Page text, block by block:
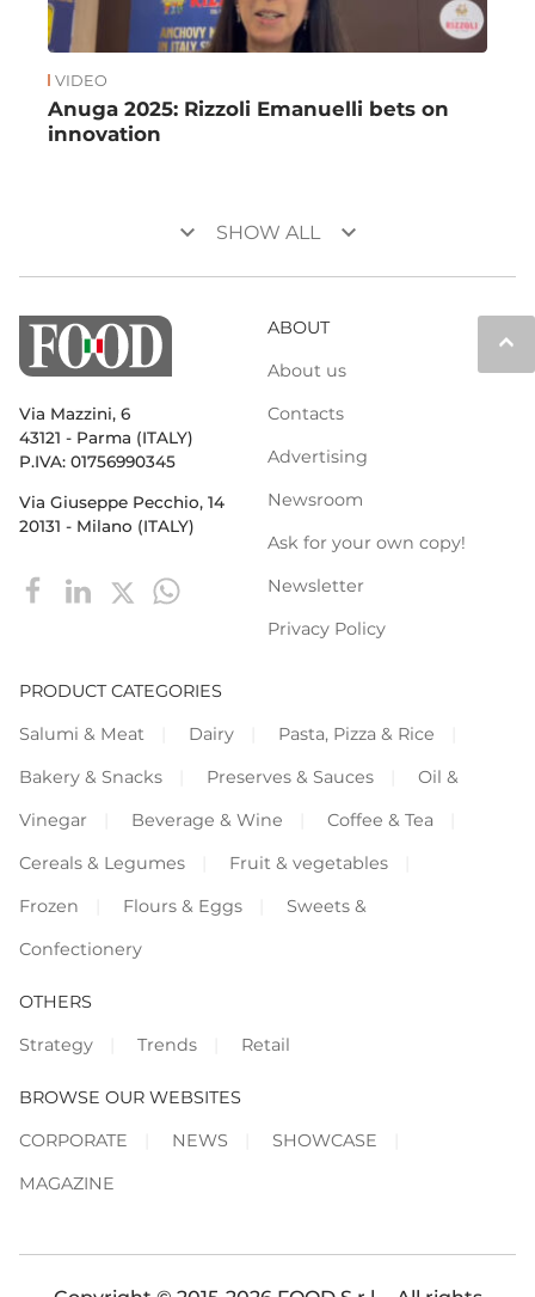
VIDEO
Anuga 2025: Rizzoli Emanuelli bets on
innovation
keyboard_arrow_down SHOW ALL keyboard_arrow_down
keyboard_arrow_up
Via Mazzini, 6
43121 - Parma (ITALY)
P.IVA: 01756990345
Via Giuseppe Pecchio, 14
20131 - Milano (ITALY)
ABOUT
About us
Contacts
Advertising
Newsroom
Ask for your own copy!
Newsletter
Privacy Policy
PRODUCT CATEGORIES
Salumi & Meat
Dairy
Pasta, Pizza & Rice
Bakery & Snacks
Preserves & Sauces
Oil &
Vinegar
Beverage & Wine
Coffee & Tea
Cereals & Legumes
Fruit & vegetables
Frozen
Flours & Eggs
Sweets &
Confectionery
OTHERS
Strategy
Trends Retail
BROWSE OUR WEBSITES
CORPORATE
NEWS
SHOWCASE
MAGAZINE